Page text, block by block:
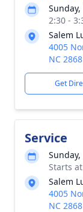
2:30 -
Salem
4005
NC
Get
Service
Starts
Salem
4005
NC